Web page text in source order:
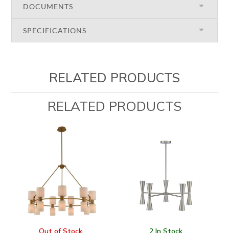
DOCUMENTS
SPECIFICATIONS
RELATED PRODUCTS
RELATED PRODUCTS
Out of Stock 2 In Stock